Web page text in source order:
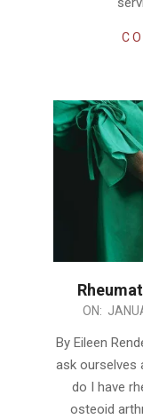
2025-ON:
By Eileen
ask ourselves
do I have
osteoid